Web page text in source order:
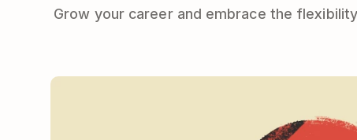
Grow your career and embrace the